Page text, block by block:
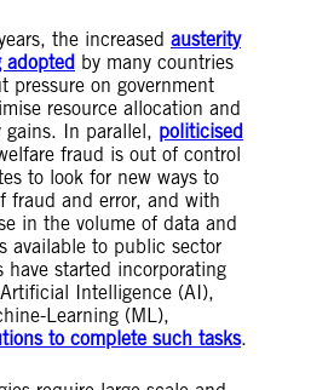
decision is taken solely by the
decision-making system
making system where a
in the decision-making
algorithm is used as decision
these systems are used to
human review or to assist in
process by providing
or suggested outcomes.
– An algorithmic system
and outputs can be viewed,
workings are unknown to its
terminology most readily
complex ML algorithms.
the field of AI, accuracy
the increased austerity
adopted by many countries
pressure on government
resource allocation and
gains. In parallel, politicised
fraud is out of control
to look for new ways to
fraud and error, and with
in the volume of data and
available to public sector
have started incorporating
Intelligence (AI),
Learning (ML),
to complete such tasks.